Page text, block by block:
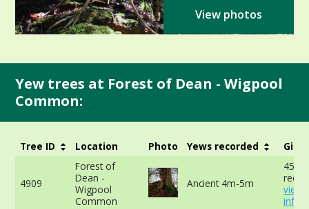
View photos
Yew trees at Forest of Dean - Wigpool
Common:
Tree ID Location Photo Yews recorded Girth
4909
Forest of
Dean -
Wigpool
Common
Ancient 4m-5m
view
info